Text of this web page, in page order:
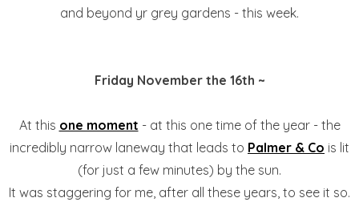
and beyond yr grey gardens - this week.
Friday November the 16th ~
At this one moment - at this one time of the year - the
incredibly narrow laneway that leads to Palmer & Co is lit
(for just a few minutes) by the sun.
It was staggering for me, after all these years, to see it so.